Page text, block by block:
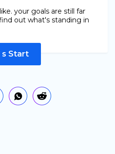
your goals are still far
out what's standing in
Start